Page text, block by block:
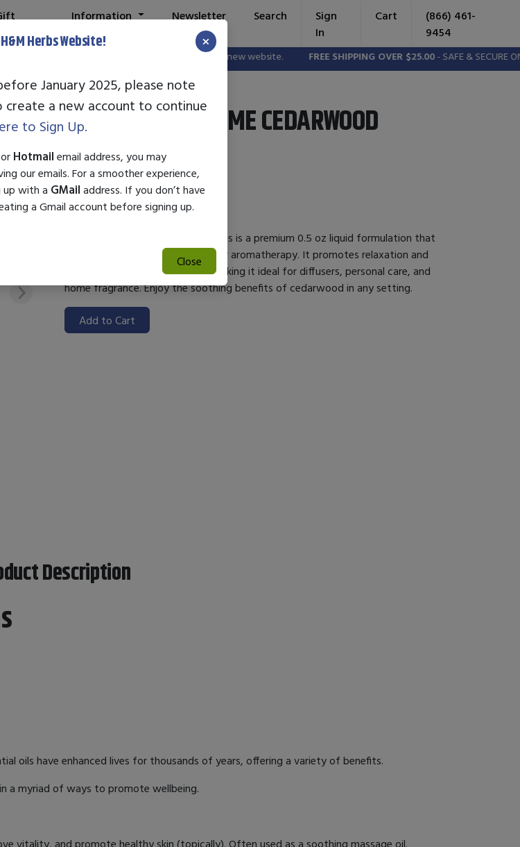
valid. Please create a new account in the new website. FREE SHIPPING OVER $25.00- SAFE & SECURE
Information Newsletter Search
Sign
In
Cart
(866) 461-
9454
STANDARD ENZYME CEDARWOOD
ATLAS
SKU: 21000105
$26.00
Standard Enzyme Cedarwood Atlas is a premium 0.5 oz liquid formulation that
utilizes cedarwood essential oil for aromatherapy. It promotes relaxation and
creates a calming atmosphere, making it ideal for diffusers, personal care, and
home fragrance. Enjoy the soothing benefits of cedarwood in any setting.
Add to Cart
Description
oils have enhanced lives for thousands of years, offering a variety of benefits.
in a myriad of ways to promote wellbeing.
vitality, and promote healthy skin (topically). Often used as a soothing massage oil.
Herbs Website! ×
January 2025, please note
a new account to continue
to Sign Up.
or Hotmail email address, you may
our emails. For a smoother experience,
up with a GMail address. If you don’t have
a Gmail account before signing up.
Close